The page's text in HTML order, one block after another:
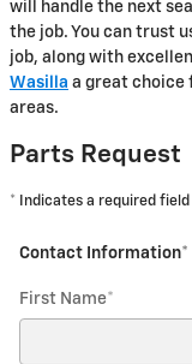
will handle the next
the job. You can trust
job, along with
Wasilla a great choice
areas.
Parts Request
* Indicates a required field
Contact Information*
First Name*